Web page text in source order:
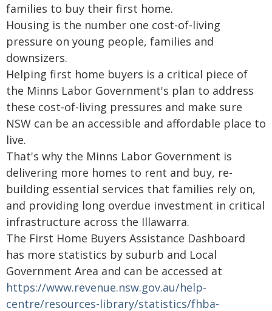
families to buy their first home.
Housing is the number one cost-of-living
pressure on young people, families and
downsizers.
Helping first home buyers is a critical piece of
the Minns Labor Government's plan to address
these cost-of-living pressures and make sure
NSW can be an accessible and affordable place to
live.
That's why the Minns Labor Government is
delivering more homes to rent and buy, re-
building essential services that families rely on,
and providing long overdue investment in critical
infrastructure across the Illawarra.
The First Home Buyers Assistance Dashboard
has more statistics by suburb and Local
Government Area and can be accessed at
https://www.revenue.nsw.gov.au/help-
centre/resources-library/statistics/fhba-